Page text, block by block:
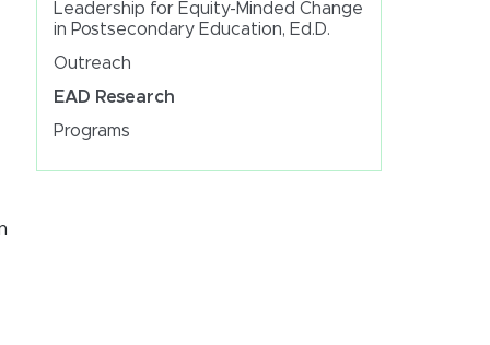
Leadership for Equity-Minded Change
in Postsecondary Education, Ed.D.
Outreach
EAD Research
Programs